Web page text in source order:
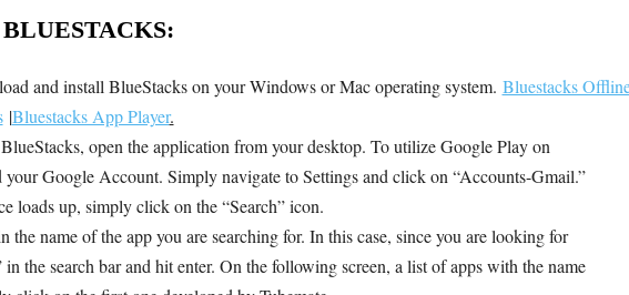
and install BlueStacks on your Windows or Mac operating system. Bluestacks
|Bluestacks App Player.
open the application from your desktop. To utilize Google Play on
your Google Account. Simply navigate to Settings and click on “Accounts-Gmail.”
loads up, simply click on the “Search” icon.
name of the app you are searching for. In this case, since you are looking for
in the search bar and hit enter. On the following screen, a list of apps with the name